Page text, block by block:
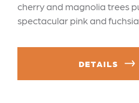
cherry and magnolia trees
spectacular pink and
DETAILS